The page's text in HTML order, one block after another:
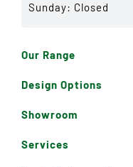
Sunday: Closed
Our Range
Design Options
Showroom
Services